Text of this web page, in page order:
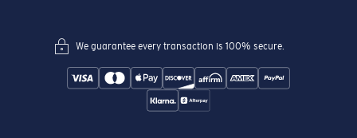
We guarantee every transaction is 100% secure.